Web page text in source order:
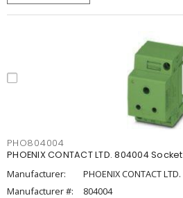
PHO804004
PHOENIX CONTACT LTD. 804004 Socket
Manufacturer:
PHOENIX CONTACT LTD.
Manufacturer #:
804004